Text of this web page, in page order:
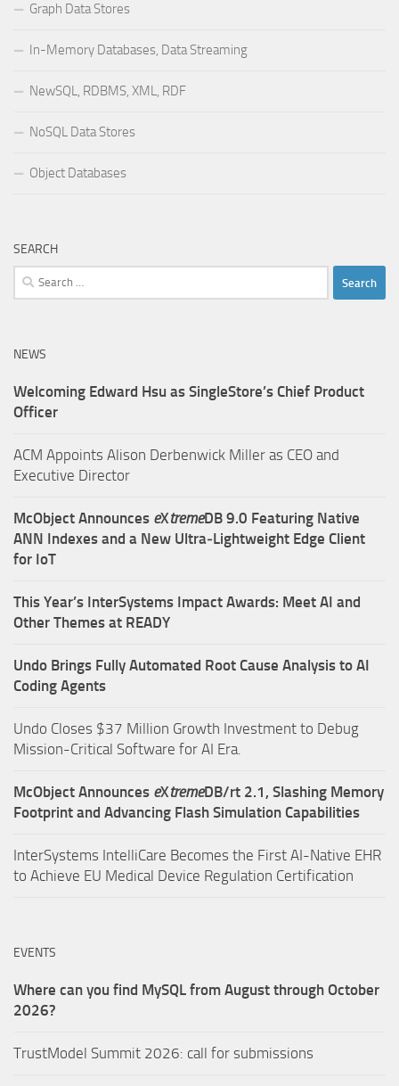
Graph Data Stores
In-Memory Databases, Data Streaming
NewSQL, RDBMS, XML, RDF
NoSQL Data Stores
Object Databases
SEARCH
Search
for:
NEWS
Welcoming Edward Hsu as SingleStore’s Chief Product
Officer
ACM Appoints Alison Derbenwick Miller as CEO and
Executive Director
McObject Announces eXtremeDB 9.0 Featuring Native
ANN Indexes and a New Ultra‑Lightweight Edge Client
for IoT
This Year’s InterSystems Impact Awards: Meet AI and
Other Themes at READY
Undo Brings Fully Automated Root Cause Analysis to AI
Coding Agents
Undo Closes $37 Million Growth Investment to Debug
Mission-Critical Software for AI Era.
McObject Announces eXtremeDB/rt 2.1, Slashing Memory
Footprint and Advancing Flash Simulation Capabilities
InterSystems IntelliCare Becomes the First AI-Native EHR
to Achieve EU Medical Device Regulation Certification
EVENTS
Where can you find MySQL from August through October
2026?
TrustModel Summit 2026: call for submissions